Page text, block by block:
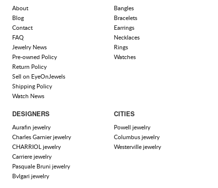
About
Blog
Contact
FAQ
Jewelry News
Pre-owned Policy
Return Policy
Sell on EyeOnJewels
Shipping Policy
Watch News
Bangles
Bracelets
Earrings
Necklaces
Rings
Watches
DESIGNERS
Aurafin jewelry
Charles Garnier jewelry
CHARRIOL jewelry
Carriere jewelry
Pasquale Bruni jewelry
Bvlgari jewelry
CITIES
Powell jewelry
Columbus jewelry
Westerville jewelry